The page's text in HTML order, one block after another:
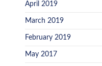
April 2019
March 2019
February 2019
May 2017